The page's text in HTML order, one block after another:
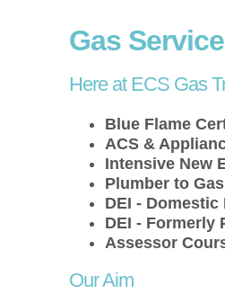
Gas
Here at ECS Gas
Blue Flame
ACS &
Intensive New
Plumber to
DEI -
DEI - Formerly
Assessor
Our Aim